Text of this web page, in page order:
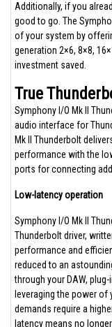
Additionally, if you
good to go. The
of your system by
generation 2×6, 8×8,
investment saved.
True
Symphony I/O Mk II
audio interface for
Mk II Thunderbolt
performance with the
ports for connecting
Low-latency operation
Symphony I/O Mk II
Thunderbolt driver,
performance and
reduced to an
through your DAW,
leveraging the power of
demands require a
latency means no